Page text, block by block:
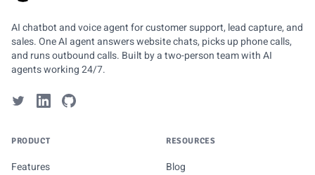
AI chatbot and voice agent for customer support, lead capture, and
sales. One AI agent answers website chats, picks up phone calls,
and runs outbound calls. Built by a two-person team with AI
agents working 24/7.
PRODUCT
Features
RESOURCES
Blog